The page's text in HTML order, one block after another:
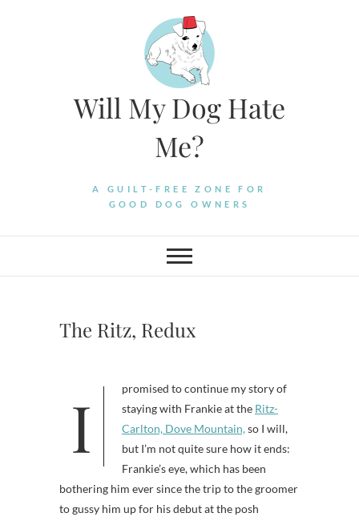
Will My Dog Hate
Me?
A GUILT-FREE ZONE FOR
GOOD DOG OWNERS
The Ritz, Redux
I promised to continue my story of staying with Frankie at the Ritz-
Carlton, Dove Mountain,so I will,
but I’m not quite sure how it ends:
Frankie’s eye, which has been
bothering him ever since the trip to the groomer
to gussy him up for his debut at the posh